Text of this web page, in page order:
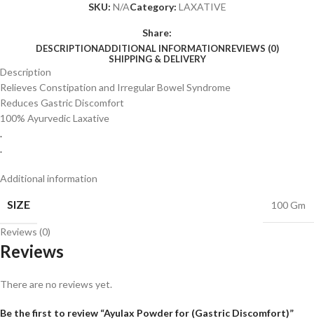
SKU: N/ACategory: LAXATIVE
Share:
DESCRIPTIONADDITIONAL INFORMATIONREVIEWS (0)
SHIPPING & DELIVERY
Description
Relieves Constipation and Irregular Bowel Syndrome
Reduces Gastric Discomfort
100% Ayurvedic Laxative
.
.
Additional information
SIZE 100 Gm
Reviews (0)
Reviews
There are no reviews yet.
Be the first to review “Ayulax Powder for (Gastric Discomfort)”